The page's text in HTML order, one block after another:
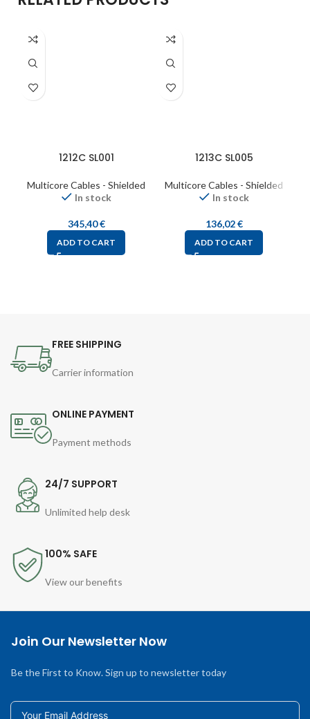
1212C SL001
Multicore Cables - Shielded
In stock
345,40€
ADD TO CART
1213C SL005
Multicore Cables - Shielded
In stock
136,02€
ADD TO CART
FREE SHIPPING
Carrier information
ONLINE PAYMENT
Payment methods
24/7 SUPPORT
Unlimited help desk
100% SAFE
View our benefits
Join Our Newsletter Now
Be the First to Know. Sign up to newsletter today